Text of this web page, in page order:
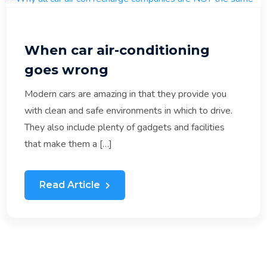
When car air-conditioning
goes wrong
Modern cars are amazing in that they provide you
with clean and safe environments in which to drive.
They also include plenty of gadgets and facilities
that make them a […]
Read Article